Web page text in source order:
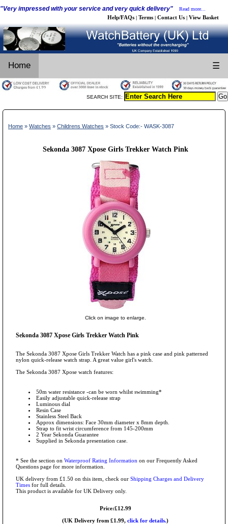
"Very impressed with your service and very quick delivery" Read more...
Help/FAQs | Terms | Contact Us | View Basket
Home ☰
SEARCH SITE:
Home » Watches » Childrens Watches » Stock Code:- WASK-3087
Sekonda 3087 Xpose Girls Trekker Watch Pink
Click on image to enlarge.
Sekonda 3087 Xpose Girls Trekker Watch Pink
The Sekonda 3087 Xpose Girls Trekker Watch has a pink case and pink patterned
nylon quick-release watch strap. A great value girl's watch.
The Sekonda 3087 Xpose watch features:
50m water resistance -can be worn whilst swimming*
Easily adjustable quick-release strap
Luminous dial
Resin Case
Stainless Steel Back
Approx dimensions: Face 30mm diameter x 8mm depth.
Strap to fit wrist circumference from 145-200mm
2 Year Sekonda Guarantee
Supplied in Sekonda presentation case.
* See the section on Waterproof Rating Information on our Frequently Asked
Questions page for more information.
UK delivery from £1.50 on this item, check our Shipping Charges and Delivery
Times for full details.
This product is available for UK Delivery only.
Price:£12.99
(UK Delivery from £1.99, click for details.)